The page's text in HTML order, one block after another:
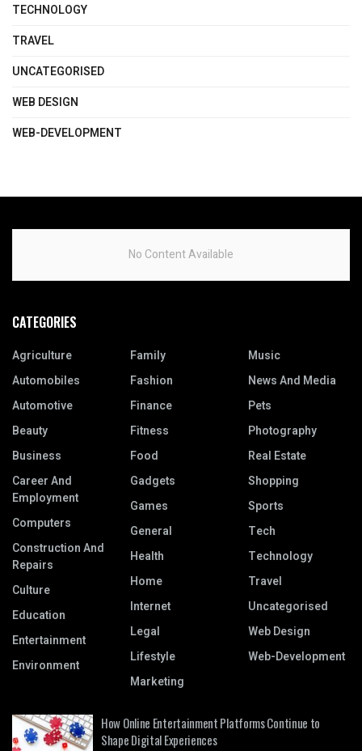
TECHNOLOGY
TRAVEL
UNCATEGORISED
WEB DESIGN
WEB-DEVELOPMENT
No Content Available
CATEGORIES
Agriculture
Automobiles
Automotive
Beauty
Business
Career And
Employment
Computers
Construction And
Repairs
Culture
Education
Entertainment
Environment
Family
Fashion
Finance
Fitness
Food
Gadgets
Games
General
Health
Home
Internet
Legal
Lifestyle
Marketing
Music
News And Media
Pets
Photography
Real Estate
Shopping
Sports
Tech
Technology
Travel
Uncategorised
Web Design
Web-Development
How Online Entertainment Platforms Continue to
Shape Digital Experiences